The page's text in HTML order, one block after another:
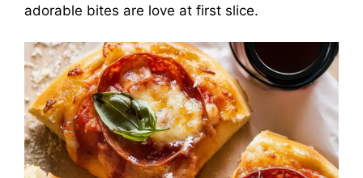
adorable bites are love at first slice.